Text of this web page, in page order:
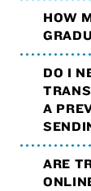
HOW
DO I
A
ARE